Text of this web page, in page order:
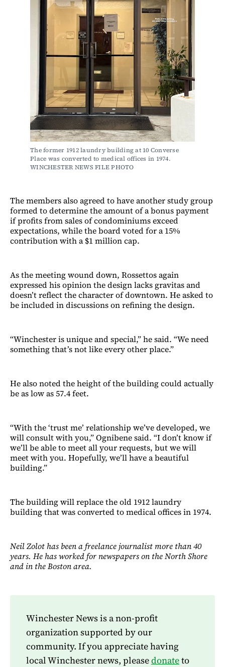
The former 1912 laundry building at 10 Converse
Place was converted to medical offices in 1974.
WINCHESTER NEWS FILE PHOTO
The members also agreed to have another study group
formed to determine the amount of a bonus payment
if profits from sales of condominiums exceed
expectations, while the board voted for a 15%
contribution with a $1 million cap.
As the meeting wound down, Rossettos again
expressed his opinion the design lacks gravitas and
doesn’t reflect the character of downtown. He asked to
be included in discussions on refining the design.
“Winchester is unique and special,” he said. “We need
something that’s not like every other place.”
He also noted the height of the building could actually
be as low as 57.4 feet.
“With the ‘trust me’ relationship we’ve developed, we
will consult with you,” Ognibene said. “I don’t know if
we’ll be able to meet all your requests, but we will
meet with you. Hopefully, we’ll have a beautiful
building.”
The building will replace the old 1912 laundry
building that was converted to medical offices in 1974.
Neil Zolot has been a freelance journalist more than 40
years. He has worked for newspapers on the North Shore
and in the Boston area.
Winchester News is a non-profit
organization supported by our
community. If you appreciate having
local Winchester news, pleasedonateto